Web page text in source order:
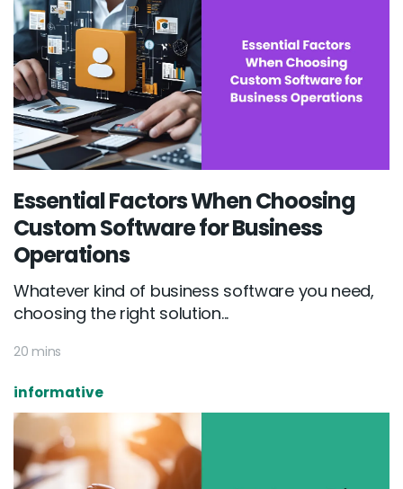
Essential Factors When Choosing
Custom Software for Business
Operations
Whatever kind of business software you need,
choosing the right solution...
20 mins
informative